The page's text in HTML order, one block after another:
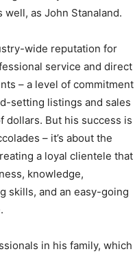
as John Stanaland.
wide reputation for
service and direct
– a level of commitment
setting listings and sales
dollars. But his success is
– it’s about the
a loyal clientele that
knowledge,
skills, and an easy-going
in his family, which